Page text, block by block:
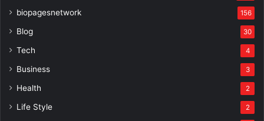
biopagesnetwork 156
Blog 30
Tech 4
Business 3
Health 2
Life Style 2